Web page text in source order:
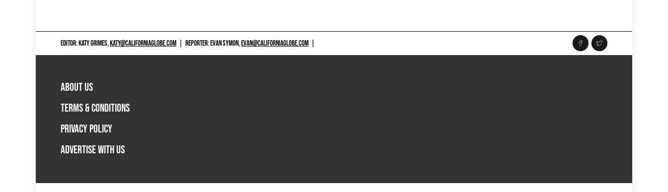
EDITOR: KATY GRIMES,KATY@CALIFORNIAGLOBE.COM REPORTER: EVAN SYMON,EVAN@CALIFORNIAGLOBE.COM
ABOUT US
TERMS & CONDITIONS
PRIVACY POLICY
ADVERTISE WITH US